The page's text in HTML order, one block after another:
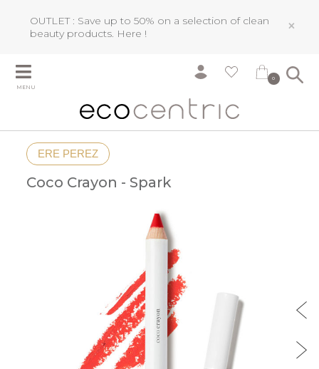
OUTLET : Save up to 50% on a selection of clean
beauty products. Here ! ×
MENU
0
ERE PEREZ
Coco Crayon - Spark